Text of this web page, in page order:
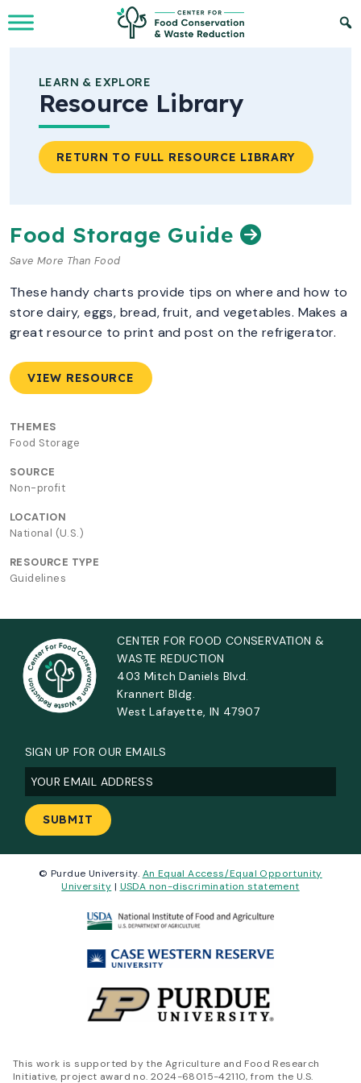
Skip to Main Content
LEARN & EXPLORE
Resource Library
RETURN TO FULL RESOURCE LIBRARY
Food Storage Guide
Save More Than Food
These handy charts provide tips on where and how to
store dairy, eggs, bread, fruit, and vegetables. Makes a
great resource to print and post on the refrigerator.
VIEW RESOURCE
THEMES
Food Storage
SOURCE
Non-profit
LOCATION
National (U.S.)
RESOURCE TYPE
Guidelines
CENTER FOR FOOD CONSERVATION &
WASTE REDUCTION
403 Mitch Daniels Blvd.
Krannert Bldg.
West Lafayette, IN 47907
SIGN UP FOR OUR EMAILS
Email(Required)
© Purdue University. An Equal Access/Equal Opportunity
University | USDA non-discrimination statement
This work is supported by the Agriculture and Food Research
Initiative, project award no. 2024-68015-42110, from the U.S.